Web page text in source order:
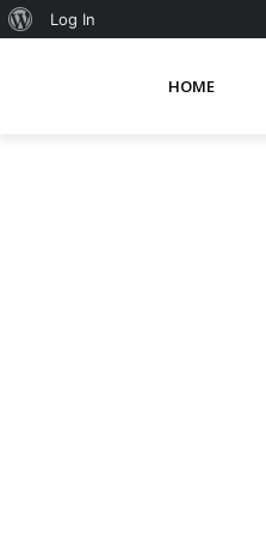
HOME
About
Log In